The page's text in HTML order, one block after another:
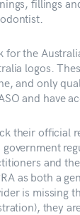
for the
logos.
and only
and have
their official
government
and
as both a
is missing
they